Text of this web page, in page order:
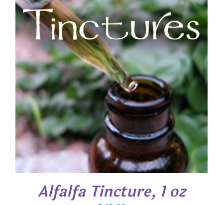
Alfalfa Tincture, 1 oz